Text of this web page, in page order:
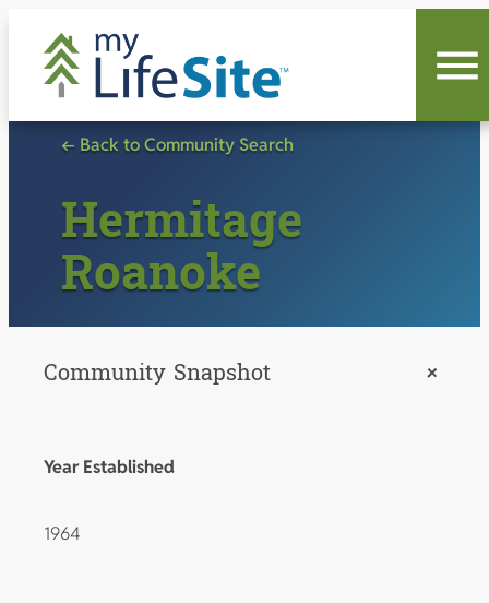
content
← Back to Community Search
Hermitage
Roanoke
Community Snapshot +
Year Established
1964